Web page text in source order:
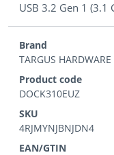
USB 3.2 Gen 1 (3.1
Brand
TARGUS HARDWARE
Product code
DOCK310EUZ
SKU
4RJMYNJBNJDN4
EAN/GTIN